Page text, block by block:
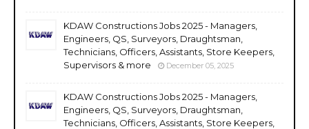
KDAW Constructions Jobs 2025 - Managers,
Engineers, QS, Surveyors, Draughtsman,
Technicians, Officers, Assistants, Store Keepers,
Supervisors & more
December 05, 2025
KDAW Constructions Jobs 2025 - Managers,
Engineers, QS, Surveyors, Draughtsman,
Technicians, Officers, Assistants, Store Keepers,